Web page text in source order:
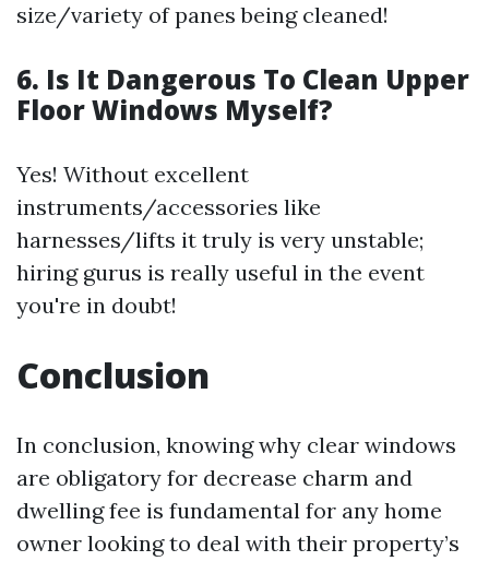
size/variety of panes being cleaned!
6. Is It Dangerous To Clean Upper
Floor Windows Myself?
Yes! Without excellent
instruments/accessories like
harnesses/lifts it truly is very unstable;
hiring gurus is really useful in the event
you're in doubt!
Conclusion
In conclusion, knowing why clear windows
are obligatory for decrease charm and
dwelling fee is fundamental for any home
owner looking to deal with their property’s